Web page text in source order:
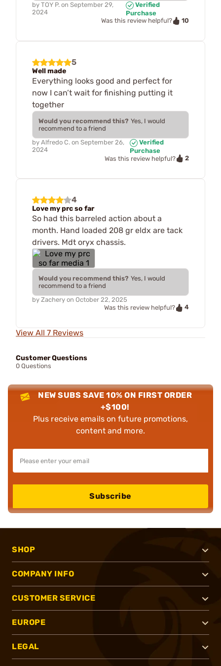
by TOY P. on September 29,
2024
Verified
Purchase
Was this review helpful?
10
5
Well made
Everything looks good and perfect for
now I can’t wait for finishing putting it
together
Would you recommend this? Yes, I would
recommend to a friend
by Alfredo C. on September 26,
2024
Verified
Purchase
Was this review helpful?
2
4
Love my prc so far
So had this barreled action about a
month. Hand loaded 208 gr eldx are tack
drivers. Mdt oryx chassis.
Would you recommend this? Yes, I would
recommend to a friend
by Zachery on October 22, 2025
Was this review helpful?
4
View All 7 Reviews
Customer Questions
0 Questions
NEW SUBS SAVE 10% ON FIRST ORDER
+$100!
Plus receive emails on future promotions,
content and more.
Subscribe
SHOP
COMPANY INFO
CUSTOMER SERVICE
EUROPE
LEGAL